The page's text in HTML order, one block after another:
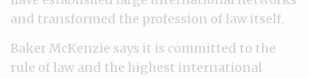
and transformed the profession of law itself.
Baker McKenzie says it is committed to the
rule of law and the highest international